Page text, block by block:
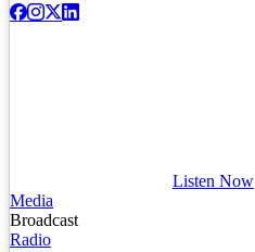
Listen Now
Media
Broadcast
Radio